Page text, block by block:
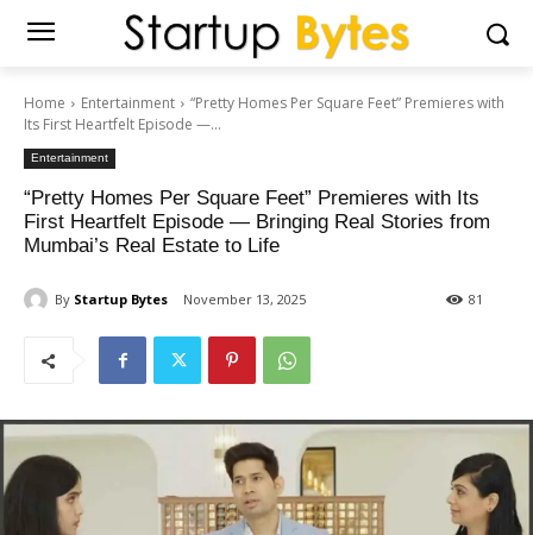
Home Entertainment
“Pretty Homes Per Square Feet” Premieres with
Its First Heartfelt Episode —...
Entertainment
“Pretty Homes Per Square Feet” Premieres with Its
First Heartfelt Episode — Bringing Real Stories from
Mumbai’s Real Estate to Life
By Startup Bytes November 13, 2025 81